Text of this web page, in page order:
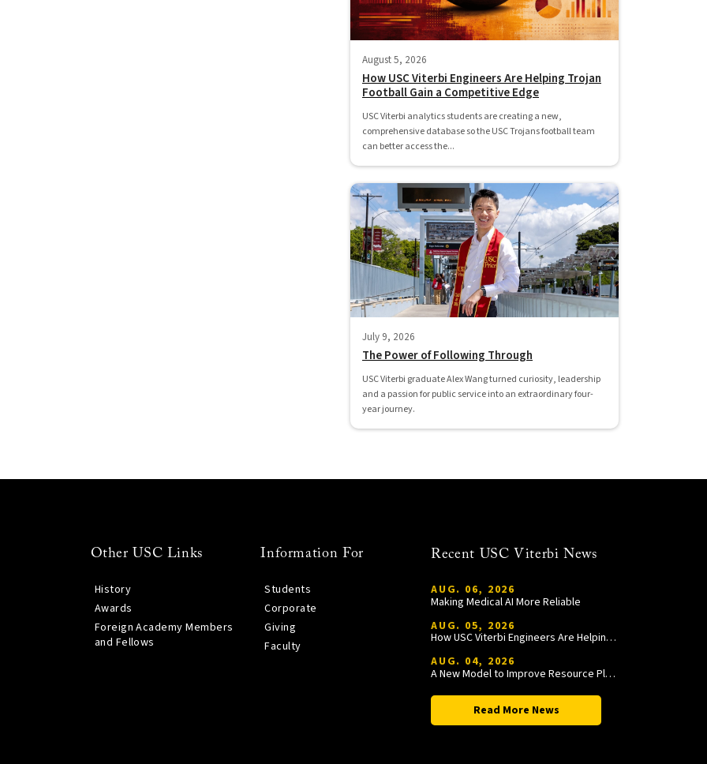
August 5, 2026
How USC Viterbi Engineers Are Helping Trojan
Football Gain a Competitive Edge
USC Viterbi analytics students are creating a new,
comprehensive database so the USC Trojans football team
can better access the...
July 9, 2026
The Power of Following Through
USC Viterbi graduate Alex Wang turned curiosity, leadership
and a passion for public service into an extraordinary four-
year journey.
Other USC Links
History
Awards
Foreign Academy Members
and Fellows
Information For
Students
Corporate
Giving
Faculty
Recent USC Viterbi News
AUG. 06, 2026
Making Medical AI More Reliable
AUG. 05, 2026
How USC Viterbi Engineers Are Helping Trojan Football Gain a Competitive Edge
AUG. 04, 2026
A New Model to Improve Resource Planning and Allocation
Read More News